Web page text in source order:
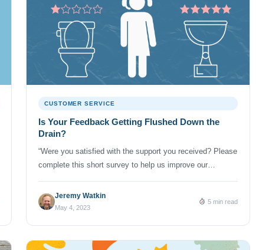
CUSTOMER SERVICE
Is Your Feedback Getting Flushed Down the
Drain?
“Were you satisfied with the support you received? Please
complete this short survey to help us improve our
survey requests just like this one from every company we
do business with. (And NumberBarn is no exception. We
Jeremy Watkin
May 4, 2023
5 min read